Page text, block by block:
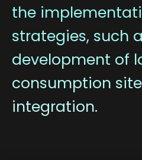
the
strategies, such
development of
consumption
integration.